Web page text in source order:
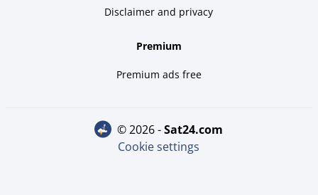
Disclaimer and privacy
Premium
Premium ads free
© 2026 - sat24.com
Cookie settings